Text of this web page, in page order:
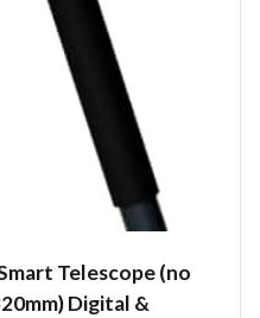
Telescope (no
Digital &